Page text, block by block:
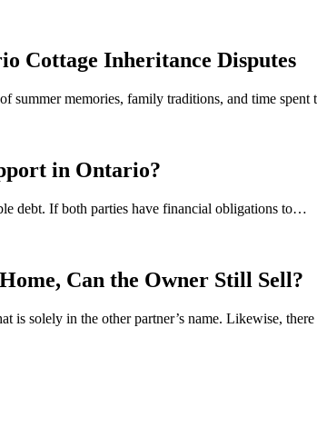
Cottage Inheritance Disputes
summer memories, family traditions, and time
in Ontario?
debt. If both parties have financial obligations to…
Can the Owner Still Sell?
is solely in the other partner’s name. Likewise,